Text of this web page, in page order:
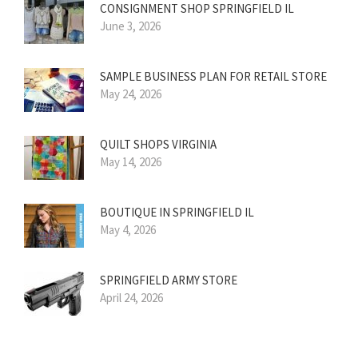
CONSIGNMENT SHOP SPRINGFIELD IL
June 3, 2026
SAMPLE BUSINESS PLAN FOR RETAIL STORE
May 24, 2026
QUILT SHOPS VIRGINIA
May 14, 2026
BOUTIQUE IN SPRINGFIELD IL
May 4, 2026
SPRINGFIELD ARMY STORE
April 24, 2026